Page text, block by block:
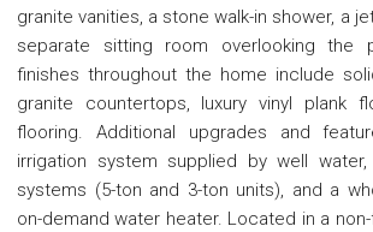
granite vanities, a stone walk-in shower, a
separate sitting room overlooking the
finishes throughout the home include
granite countertops, luxury vinyl plank
flooring. Additional upgrades and
irrigation system supplied by well water,
systems (5-ton and 3-ton units), and a
on-demand water heater. Located in a